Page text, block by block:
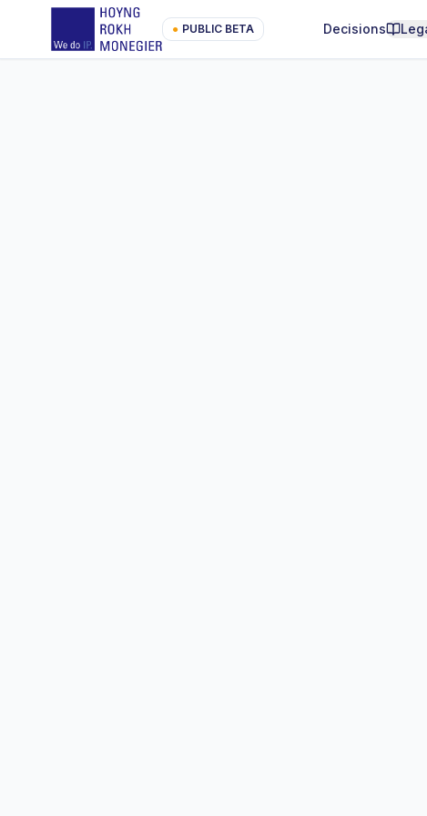
● PUBLIC BETA Decisions